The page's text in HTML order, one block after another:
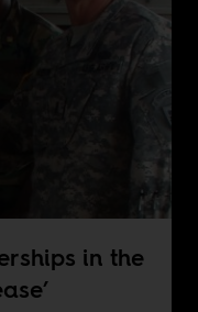
in the